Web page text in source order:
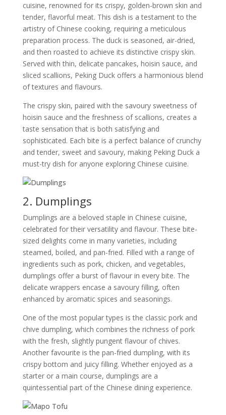
cuisine, renowned for its crispy, golden-brown skin and
tender, flavorful meat. This dish is a testament to the
artistry of Chinese cooking, requiring a meticulous
preparation process. The duck is seasoned, air-dried,
and then roasted to achieve its distinctive crispy skin.
Served with thin, delicate pancakes, hoisin sauce, and
sliced scallions, Peking Duck offers a harmonious blend
of textures and flavours.
The crispy skin, paired with the savoury sweetness of
hoisin sauce and the freshness of scallions, creates a
taste sensation that is both satisfying and
sophisticated. Each bite is a perfect balance of crunchy
and tender, sweet and savoury, making Peking Duck a
must-try dish for anyone exploring Chinese cuisine.
2. Dumplings
Dumplings are a beloved staple in Chinese cuisine,
celebrated for their versatility and flavour. These bite-
sized delights come in many varieties, including
steamed, boiled, and pan-fried. Filled with a range of
ingredients such as pork, chicken, and vegetables,
dumplings offer a burst of flavour in every bite. The
delicate wrappers encase a savoury filling, often
enhanced by aromatic spices and seasonings.
One of the most popular types is the classic pork and
chive dumpling, which combines the richness of pork
with the fresh, slightly pungent flavour of chives.
Another favourite is the pan-fried dumpling, with its
crispy bottom and juicy filling. Whether enjoyed as a
starter or a main course, dumplings are a
quintessential part of the Chinese dining experience.